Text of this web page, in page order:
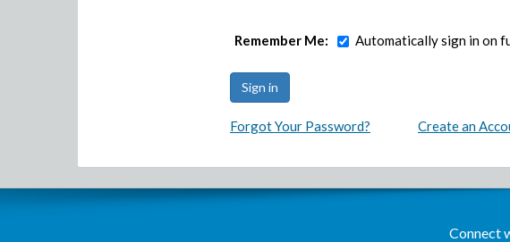
Remember Me: Automatically sign in on
Forgot Your Password? Create an
Connect